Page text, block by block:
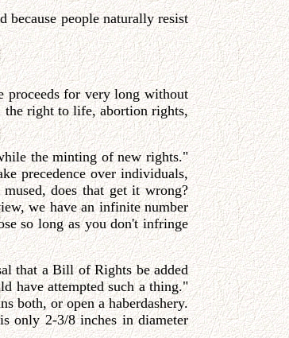
people naturally resist
proceeds for very long without
the right to life, abortion rights,
the minting of new rights."
precedence over individuals,
does that get it wrong?
we have an infinite number
so long as you don't infringe
that a Bill of Rights be added
have attempted such a thing."
both, or open a haberdashery.
only 2-3/8 inches in diameter